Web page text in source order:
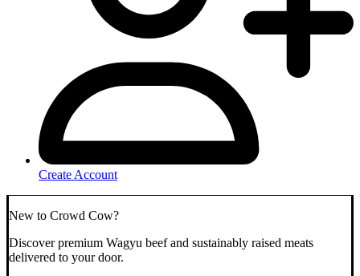
Create Account
New to Crowd Cow?
Discover premium Wagyu beef and sustainably raised meats
delivered to your door.